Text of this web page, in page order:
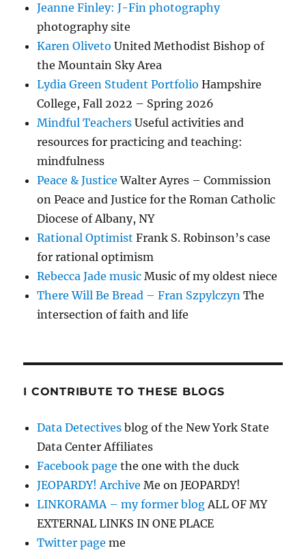
Jeanne Finley: J-Fin photography
photography site
Karen Oliveto United Methodist Bishop of
the Mountain Sky Area
Lydia Green Student Portfolio Hampshire
College, Fall 2022 – Spring 2026
Mindful Teachers Useful activities and
resources for practicing and teaching:
mindfulness
Peace & Justice Walter Ayres – Commission
on Peace and Justice for the Roman Catholic
Diocese of Albany, NY
Rational Optimist Frank S. Robinson’s case
for rational optimism
Rebecca Jade music Music of my oldest niece
There Will Be Bread – Fran Szpylczyn The
intersection of faith and life
I CONTRIBUTE TO THESE BLOGS
Data Detectives blog of the New York State
Data Center Affiliates
Facebook page the one with the duck
JEOPARDY! Archive Me on JEOPARDY!
LINKORAMA – my former blogALL OF MY
EXTERNAL LINKS IN ONE PLACE
Twitter page me